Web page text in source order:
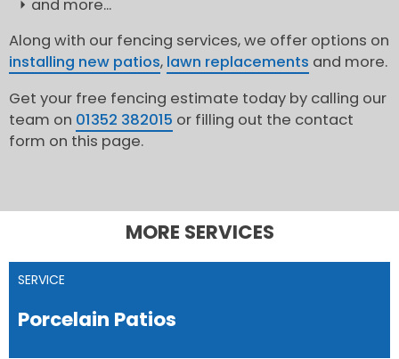
and more...
Along with our fencing services, we offer options on
installing new patios, lawn replacements and more.
Get your free fencing estimate today by calling our
team on 01352 382015 or filling out the contact
form on this page.
MORE SERVICES
SERVICE
Porcelain Patios